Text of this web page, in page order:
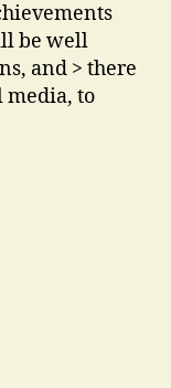
be well
and > there
to